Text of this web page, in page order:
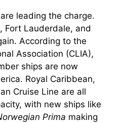
leading the charge.
Fort Lauderdale, and
According to the
Association (CLIA),
ships are now
Royal Caribbean,
Cruise Line are all
with new ships like
Prima making